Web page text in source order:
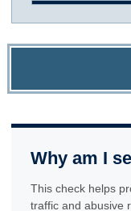
Why am I
This check helps
traffic and abusive